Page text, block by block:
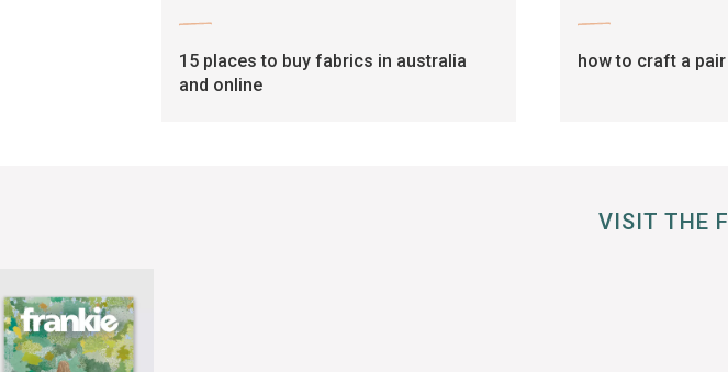
15 places to buy fabrics in australia
and online
how to craft a
VISIT THE